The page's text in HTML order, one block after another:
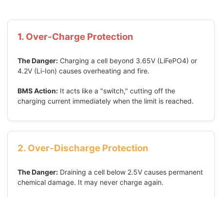
1. Over-Charge Protection
The Danger: Charging a cell beyond 3.65V (LiFePO4) or
4.2V (Li-Ion) causes overheating and fire.
BMS Action: It acts like a "switch," cutting off the
charging current immediately when the limit is reached.
2. Over-Discharge Protection
The Danger: Draining a cell below 2.5V causes permanent
chemical damage. It may never charge again.